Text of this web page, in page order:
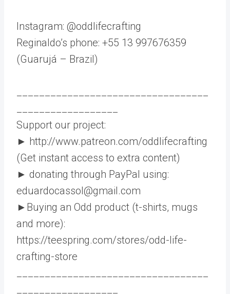
Instagram: @oddlifecrafting
Reginaldo’s phone: +55 13 997676359
(Guarujá – Brazil)
Support our project:
► http://www.patreon.com/oddlifecrafting
(Get instant access to extra content)
► donating through PayPal using:
eduardocassol@gmail.com
►Buying an Odd product (t-shirts, mugs
and more):
https://teespring.com/stores/odd-life-
crafting-store